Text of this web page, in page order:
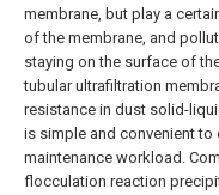
membrane, but play a
of the membrane, and
staying on the surface of
tubular ultrafiltration
resistance in dust solid-
is simple and convenient to
maintenance workload.
flocculation reaction